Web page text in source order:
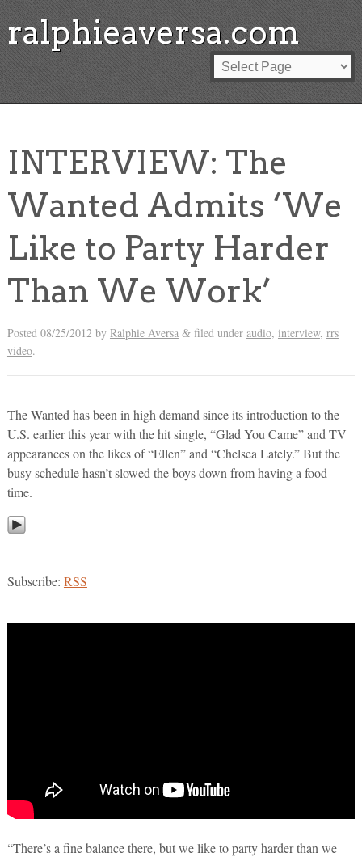
ralphieaversa.com
INTERVIEW: The
Wanted Admits ‘We
Like to Party Harder
Than We Work’
Posted 08/25/2012by Ralphie Aversa &filed under audio, interview, rrs
video.
The Wanted has been in high demand since its introduction to the
U.S. earlier this year with the hit single, “Glad You Came” and TV
appearances on the likes of “Ellen” and “Chelsea Lately.” But the
busy schedule hasn’t slowed the boys down from having a food
time.
Subscribe: RSS
“There’s a fine balance there, but we like to party harder than we